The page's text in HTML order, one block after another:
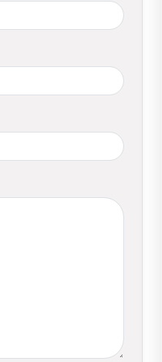
receive a
joining fee
is subject to the
cheque
are provided free